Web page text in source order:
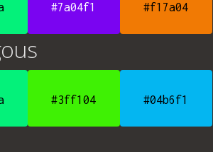
#7a04f1 #f17a04
#3ff104 #04b6f1